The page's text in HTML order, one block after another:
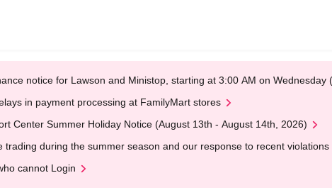
notice for Lawson and Ministop, starting at 3:00 AM on Wednesday
in payment processing at FamilyMart stores
Center Summer Holiday Notice (August 13th - August 14th, 2026)
trading during the summer season and our response to recent violations
cannot Login